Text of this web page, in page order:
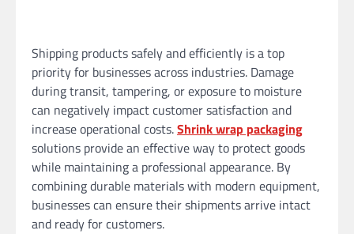
Shipping products safely and efficiently is a top
priority for businesses across industries. Damage
during transit, tampering, or exposure to moisture
can negatively impact customer satisfaction and
increase operational costs.Shrink wrap packaging
solutions provide an effective way to protect goods
while maintaining a professional appearance. By
combining durable materials with modern equipment,
businesses can ensure their shipments arrive intact
and ready for customers.